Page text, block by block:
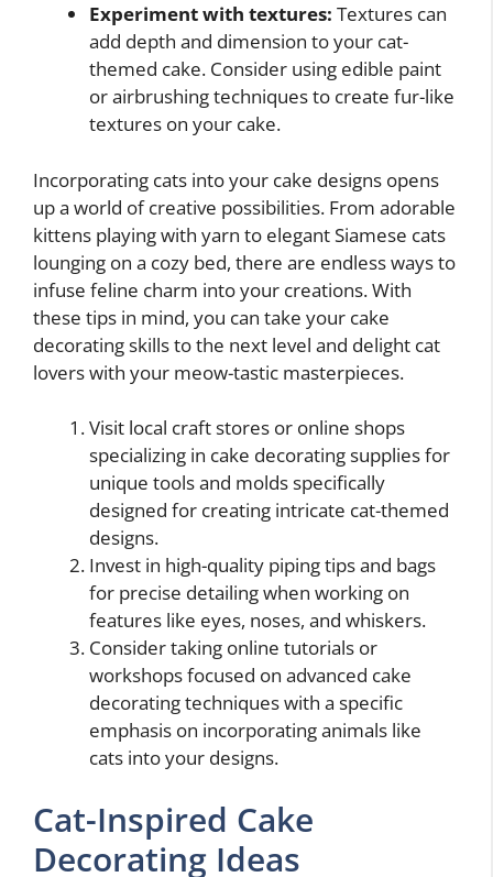
Experiment with textures: Textures can
add depth and dimension to your cat-
themed cake. Consider using edible paint
or airbrushing techniques to create fur-like
textures on your cake.
Incorporating cats into your cake designs opens
up a world of creative possibilities. From adorable
kittens playing with yarn to elegant Siamese cats
lounging on a cozy bed, there are endless ways to
infuse feline charm into your creations. With
these tips in mind, you can take your cake
decorating skills to the next level and delight cat
lovers with your meow-tastic masterpieces.
Visit local craft stores or online shops
specializing in cake decorating supplies for
unique tools and molds specifically
designed for creating intricate cat-themed
designs.
Invest in high-quality piping tips and bags
for precise detailing when working on
features like eyes, noses, and whiskers.
Consider taking online tutorials or
workshops focused on advanced cake
decorating techniques with a specific
emphasis on incorporating animals like
cats into your designs.
Cat-Inspired Cake
Decorating Ideas